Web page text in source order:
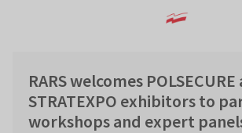
RARS welcomes POLSECURE
STRATEXPO exhibitors to
workshops and expert